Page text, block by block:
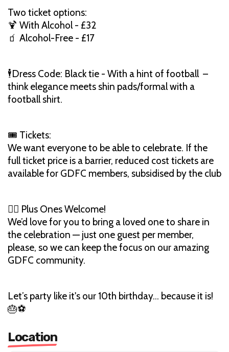
Two ticket options:
🍹 With Alcohol - £32
🧃 Alcohol-Free - £17
🕴Dress Code: Black tie - With a hint of football –
think elegance meets shin pads/formal with a
football shirt.
🎟 Tickets:
We want everyone to be able to celebrate. If the
full ticket price is a barrier, reduced cost tickets are
available for GDFC members, subsidised by the club
👯‍♀️ Plus Ones Welcome!
We’d love for you to bring a loved one to share in
the celebration — just one guest per member,
please, so we can keep the focus on our amazing
GDFC community.
Let’s party like it's our 10th birthday... because it is!
🎂⚽
Location